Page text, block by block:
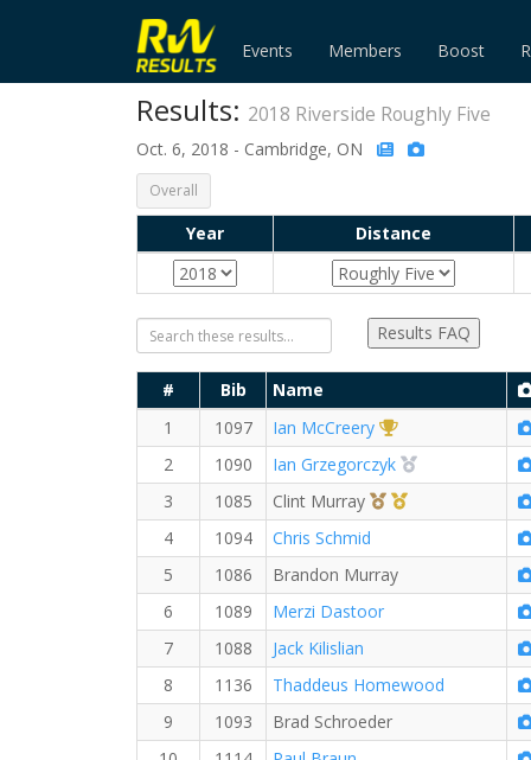
Events Members Boost
Results: 2018 Riverside Roughly Five
Oct. 6, 2018 - Cambridge, ON
Overall
Year Distance
Results FAQ
# Bib
Name
1
1097 Ian McCreery
1st Overall (M)
2
1090 Ian Grzegorczyk
2nd Overall
3
1085 Clint Murray 3rd Overall (M)
1st Master (M)
4
1094
Chris Schmid
5
1086
Brandon Murray
6
1089
Merzi Dastoor
7
1088
Jack Kilislian
8
1136
Thaddeus Homewood
9
1093
Brad Schroeder